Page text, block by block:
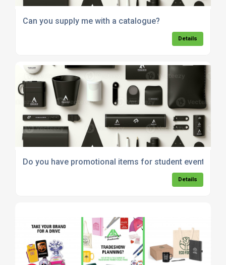
Can you supply me with a catalogue?
Details
Do you have promotional items for student events?
Details